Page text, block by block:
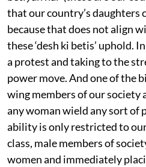
that our country’s daughters
because that does not align
these ‘desh ki betis’ uphold.
a protest and taking to the
power move. And one of the
wing members of our society
any woman wield any sort of
ability is only restricted to
class, male members of
women and immediately